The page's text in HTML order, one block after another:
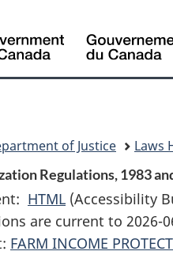
of Justice Laws
Regulations, 1983
HTML Full
Document:
Apple
(Accessibility
are current to 2026-
FARM INCOME